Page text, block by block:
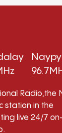
Radio,the
station in the
live 24/7